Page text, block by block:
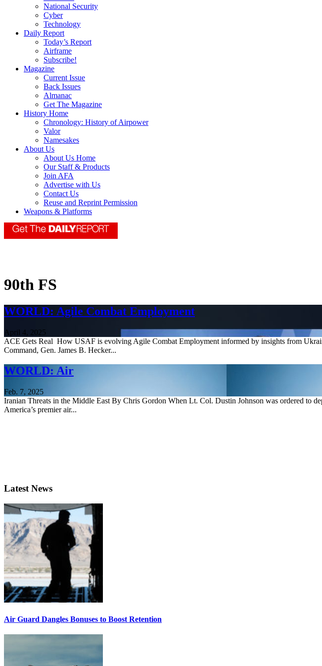
National Security
Cyber
Technology
Daily Report
Today’s Report
Airframe
Subscribe!
Magazine
Current Issue
Back Issues
Almanac
Get The Magazine
History Home
Chronology: History of Airpower
Valor
Namesakes
About Us
About Us Home
Our Staff & Products
Join AFA
Advertise with Us
Contact Us
Reuse and Reprint Permission
Weapons & Platforms
90th FS
WORLD: Agile Combat Employment
April 4, 2025
ACE Gets Real How USAF is evolving Agile Combat Employment informed by insights from
Command, Gen. James B. Hecker...
WORLD: Air
Feb. 7, 2025
Iranian Threats in the Middle East By Chris Gordon When Lt. Col. Dustin Johnson was ordered to
America’s premier air...
Latest News
Air Guard Dangles Bonuses to Boost Retention